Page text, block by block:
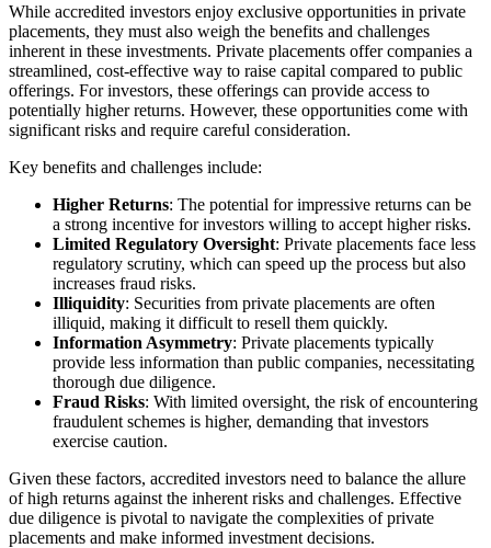
While accredited investors enjoy exclusive opportunities in private
placements, they must also weigh the benefits and challenges
inherent in these investments. Private placements offer companies a
streamlined, cost-effective way to raise capital compared to public
offerings. For investors, these offerings can provide access to
potentially higher returns. However, these opportunities come with
significant risks and require careful consideration.
Key benefits and challenges include:
Higher Returns: The potential for impressive returns can be
a strong incentive for investors willing to accept higher risks.
Limited Regulatory Oversight: Private placements face less
regulatory scrutiny, which can speed up the process but also
increases fraud risks.
Illiquidity: Securities from private placements are often
illiquid, making it difficult to resell them quickly.
Information Asymmetry: Private placements typically
provide less information than public companies, necessitating
thorough due diligence.
Fraud Risks: With limited oversight, the risk of encountering
fraudulent schemes is higher, demanding that investors
exercise caution.
Given these factors, accredited investors need to balance the allure
of high returns against the inherent risks and challenges. Effective
due diligence is pivotal to navigate the complexities of private
placements and make informed investment decisions.